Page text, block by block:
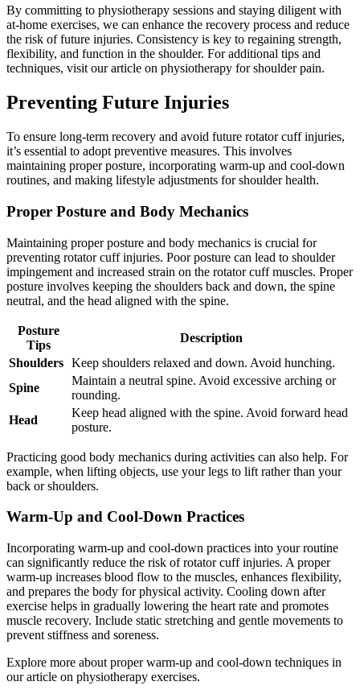
By committing to physiotherapy sessions and staying diligent with
at-home exercises, we can enhance the recovery process and reduce
the risk of future injuries. Consistency is key to regaining strength,
flexibility, and function in the shoulder. For additional tips and
techniques, visit our article on physiotherapy for shoulder pain.
Preventing Future Injuries
To ensure long-term recovery and avoid future rotator cuff injuries,
it’s essential to adopt preventive measures. This involves
maintaining proper posture, incorporating warm-up and cool-down
routines, and making lifestyle adjustments for shoulder health.
Proper Posture and Body Mechanics
Maintaining proper posture and body mechanics is crucial for
preventing rotator cuff injuries. Poor posture can lead to shoulder
impingement and increased strain on the rotator cuff muscles. Proper
posture involves keeping the shoulders back and down, the spine
neutral, and the head aligned with the spine.
Posture
Tips
Description
Shoulders Keep shoulders relaxed and down. Avoid hunching.
Spine
Maintain a neutral spine. Avoid excessive arching or
rounding.
Head
Keep head aligned with the spine. Avoid forward head
posture.
Practicing good body mechanics during activities can also help. For
example, when lifting objects, use your legs to lift rather than your
back or shoulders.
Warm-Up and Cool-Down Practices
Incorporating warm-up and cool-down practices into your routine
can significantly reduce the risk of rotator cuff injuries. A proper
warm-up increases blood flow to the muscles, enhances flexibility,
and prepares the body for physical activity. Cooling down after
exercise helps in gradually lowering the heart rate and promotes
muscle recovery. Include static stretching and gentle movements to
prevent stiffness and soreness.
Explore more about proper warm-up and cool-down techniques in
our article on physiotherapy exercises.